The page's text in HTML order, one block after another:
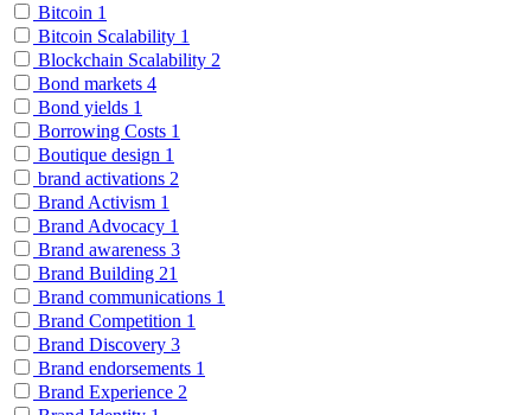
Bitcoin 1
Bitcoin Scalability 1
Blockchain Scalability 2
Bond markets 4
Bond yields 1
Borrowing Costs 1
Boutique design 1
brand activations 2
Brand Activism 1
Brand Advocacy 1
Brand awareness 3
Brand Building 21
Brand communications 1
Brand Competition 1
Brand Discovery 3
Brand endorsements 1
Brand Experience 2